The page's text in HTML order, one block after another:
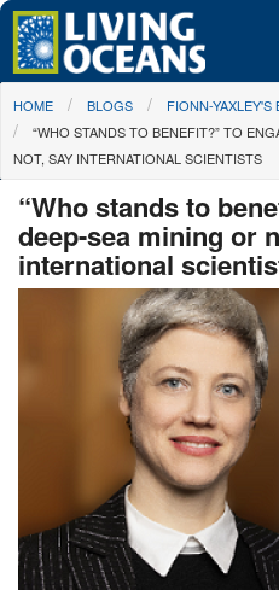
Skip to main content
About Us
Initiatives
Media Center
Maps
You are here
HOME BLOGS
FIONN-YAXLEY'S
“WHO STANDS TO BENEFIT?” TO
NOT, SAY INTERNATIONAL SCIENTISTS
“Who stands to
deep-sea mining or
international